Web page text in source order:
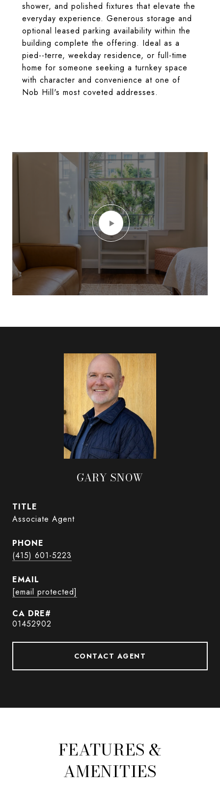
shower, and polished fixtures that elevate the
everyday experience. Generous storage and
optional leased parking availability within the
building complete the offering. Ideal as a
pied--terre, weekday residence, or full-time
home for someone seeking a turnkey space
with character and convenience at one of
Nob Hill's most coveted addresses.
GARY SNOW
TITLE
Associate Agent
PHONE
(415) 601-5223
EMAIL
[email protected]
01452902
CONTACT AGENT
FEATURES &
AMENITIES